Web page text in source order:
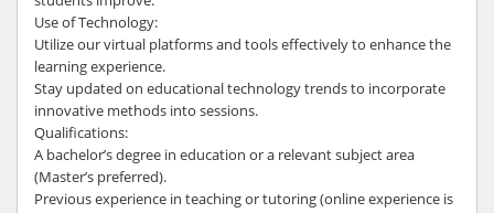
Use of Technology:
Utilize our virtual platforms and tools effectively to enhance the
learning experience.
Stay updated on educational technology trends to incorporate
innovative methods into sessions.
Qualifications:
A bachelor’s degree in education or a relevant subject area
(Master’s preferred).
Previous experience in teaching or tutoring (online experience is